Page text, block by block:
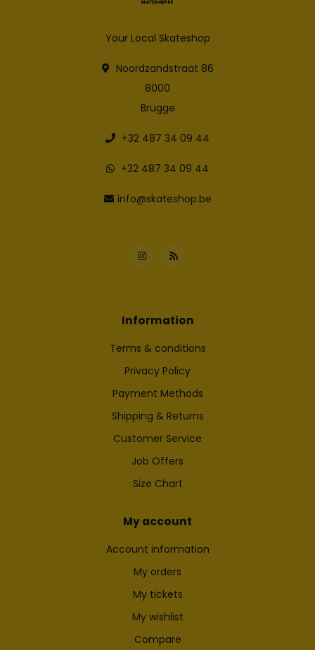
Your Local Skateshop
Noordzandstraat 86
8000
Brugge
+32 487 34 09 44
+32 487 34 09 44
info@skateshop.be
Information
Terms & conditions
Privacy Policy
Payment Methods
Shipping & Returns
Customer Service
Job Offers
Size Chart
My account
Account information
My orders
My tickets
My wishlist
Compare